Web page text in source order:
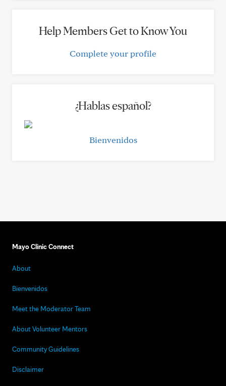
Help Members Get to Know You
Complete your profile
¿Hablas español?
Bienvenidos
Mayo Clinic Connect
About
Bienvenidos
Meet the Moderator Team
About Volunteer Mentors
Community Guidelines
Disclaimer